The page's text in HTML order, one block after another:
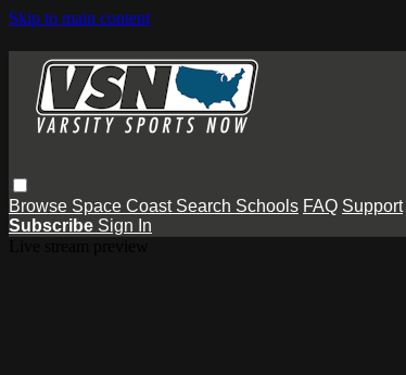
Skip to main content
Browse Space Coast Search Schools FAQ Support
Subscribe Sign In